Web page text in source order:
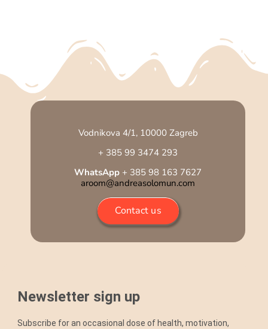
Vodnikova 4/1, 10000 Zagreb
+ 385 99 3474 293
WhatsApp + 385 98 163 7627
aroom@andreasolomun.com
Contact us
Newsletter sign up
Subscribe for an occasional dose of health, motivation,